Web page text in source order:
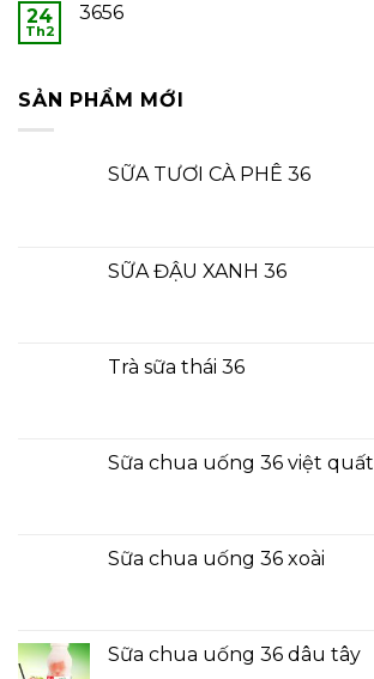
24
Th2
3656
SẢN PHẨM MỚI
SỮA TƯƠI CÀ PHÊ 36
SỮA ĐẬU XANH 36
Trà sữa thái 36
Sữa chua uống 36 việt quất
Sữa chua uống 36 xoài
Sữa chua uống 36 dâu tây